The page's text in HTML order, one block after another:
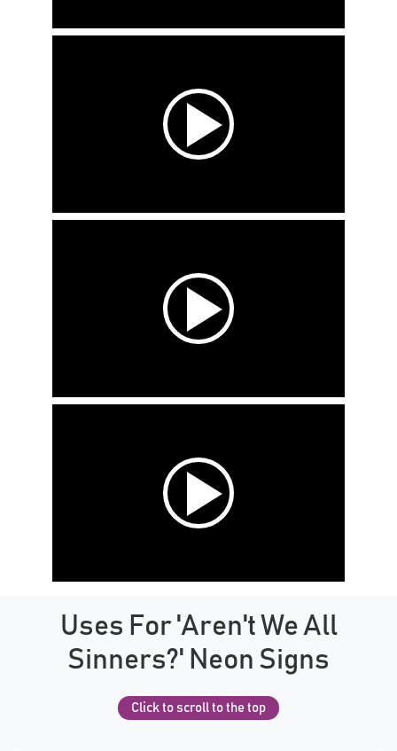
Uses For 'Aren't We All
Sinners?' Neon Signs
Click to scroll to the top